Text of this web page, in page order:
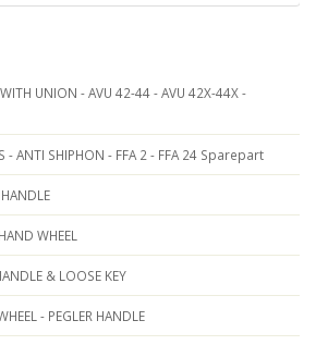
UNION - AVU 42-44 - AVU 42X-44X -
- ANTI SHIPHON - FFA 2 - FFA 24 Sparepart
WHEEL
& LOOSE KEY
- PEGLER HANDLE